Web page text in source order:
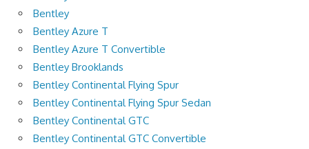
Bentley
Bentley Azure T
Bentley Azure T Convertible
Bentley Brooklands
Bentley Continental Flying Spur
Bentley Continental Flying Spur Sedan
Bentley Continental GTC
Bentley Continental GTC Convertible